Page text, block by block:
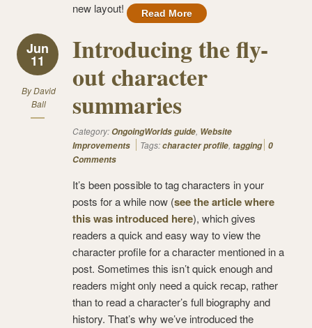
new layout!
Read More
Jun
11
ByDavid
Ball
Introducing the fly-
out character
summaries
Category:OngoingWorlds guide, Website
Improvements
Tags:character profile, tagging 0
Comments
It’s been possible to tag characters in your
posts for a while now (see the article where
this was introduced here), which gives
readers a quick and easy way to view the
character profile for a character mentioned in a
post. Sometimes this isn’t quick enough and
readers might only need a quick recap, rather
than to read a character’s full biography and
history. That’s why we’ve introduced the